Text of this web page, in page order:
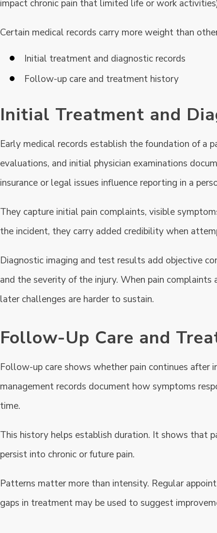
impact chronic pain that limited life or work
Certain medical records carry more weight than
Initial treatment and diagnostic records
Follow-up care and treatment history
Initial Treatment and
Early medical records establish the foundation of a
evaluations, and initial physician examinations
insurance or legal issues influence reporting in a
They capture initial pain complaints, visible
the incident, they carry added credibility when
Diagnostic imaging and test results add objective
and the severity of the injury. When pain
later challenges are harder to sustain.
Follow-Up Care and
Follow-up care shows whether pain continues after
management records document how symptoms
time.
This history helps establish duration. It shows that
persist into chronic or future pain.
Patterns matter more than intensity. Regular
gaps in treatment may be used to suggest